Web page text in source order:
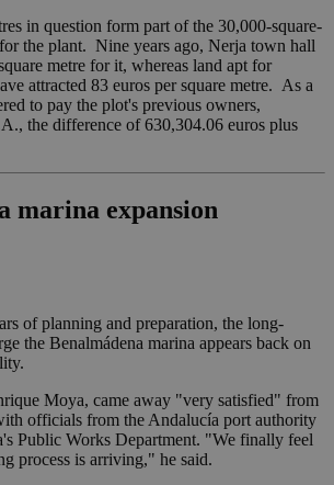
in question form part of the 30,000-square-
the plant. Nine years ago, Nerja town hall
metre for it, whereas land apt for
attracted 83 euros per square metre. As a
to pay the plot's previous owners,
the difference of 630,304.06 euros plus
marina expansion
of planning and preparation, the long-
the Benalmádena marina appears back on
Moya, came away "very satisfied" from
officials from the Andalucía port authority
Public Works Department. "We finally feel
process is arriving," he said.